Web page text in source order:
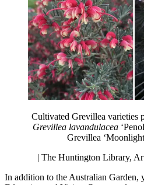
Cultivated Grevillea varieties
Grevillea lavandulacea
Grevillea
| The Huntington Library,
In addition to the Australian Garden,